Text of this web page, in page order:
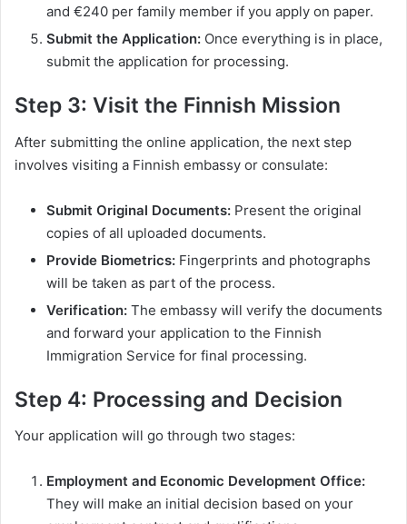
and €240 per family member if you apply on paper.
Submit the Application: Once everything is in place,
submit the application for processing.
Step 3: Visit the Finnish Mission
After submitting the online application, the next step
involves visiting a Finnish embassy or consulate:
Submit Original Documents: Present the original
copies of all uploaded documents.
Provide Biometrics: Fingerprints and photographs
will be taken as part of the process.
Verification: The embassy will verify the documents
and forward your application to the Finnish
Immigration Service for final processing.
Step 4: Processing and Decision
Your application will go through two stages:
Employment and Economic Development Office:
They will make an initial decision based on your